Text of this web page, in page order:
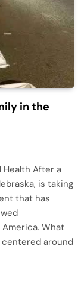
in the
Health After a
is taking
that has
What
centered around